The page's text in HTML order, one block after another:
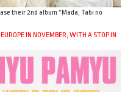
their 2nd album “Mada, Tabi no
IN NOVEMBER, WITH A STOP IN